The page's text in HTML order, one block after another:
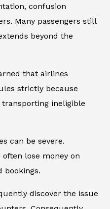
confusion
Many passengers still
beyond the
that airlines
strictly because
ineligible
can be severe.
lose money on
bookings.
discover the issue